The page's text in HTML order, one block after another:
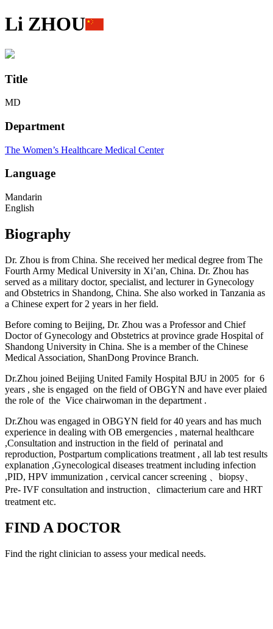
Li ZHOU
Title
MD
Department
The Women’s Healthcare Medical Center
Language
Mandarin
English
Biography
Dr. Zhou is from China. She received her medical degree from The
Fourth Army Medical University in Xi’an, China. Dr. Zhou has
served as a military doctor, specialist, and lecturer in Gynecology
and Obstetrics in Shandong, China. She also worked in Tanzania as
a Chinese expert for 2 years in her field.
Before coming to Beijing, Dr. Zhou was a Professor and Chief
Doctor of Gynecology and Obstetrics at province grade Hospital of
Shandong University in China. She is a member of the Chinese
Medical Association, ShanDong Province Branch.
Dr.Zhou joined Beijing United Family Hospital BJU in 2005 for 6
years , she is engaged on the field of OBGYN and have ever plaied
the role of the Vice chairwoman in the department .
Dr.Zhou was engaged in OBGYN field for 40 years and has much
experience in dealing with OB emergencies , maternal healthcare
,Consultation and instruction in the field of perinatal and
reproduction, Postpartum complications treatment , all lab test results
explanation ,Gynecological diseases treatment including infection
,PID, HPV immunization , cervical cancer screening 、biopsy、
Pre- IVF consultation and instruction、climacterium care and HRT
treatment etc.
FIND A DOCTOR
Find the right clinician to assess your medical needs.